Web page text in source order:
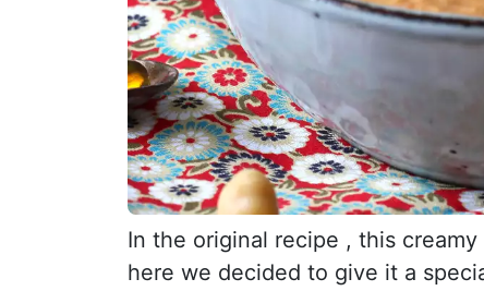
In the original recipe , this
here we decided to give it a